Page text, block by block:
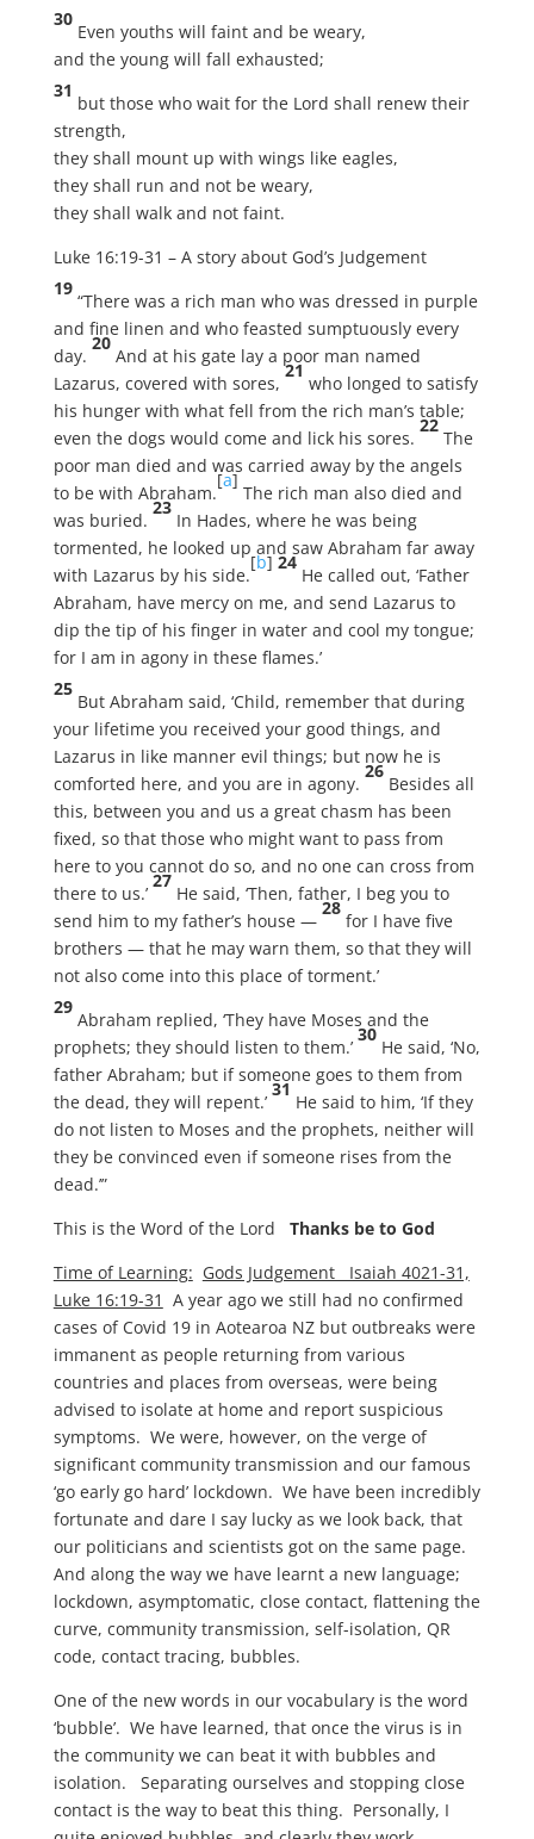
30
Even youths will faint and be weary,
and the young will fall exhausted;
31
but those who wait for the Lord shall renew their
strength,
they shall mount up with wings like eagles,
they shall run and not be weary,
they shall walk and not faint.
Luke 16:19-31 – A story about God’s Judgement
19
“There was a rich man who was dressed in purple
and fine linen and who feasted sumptuously every
day.
20
And at his gate lay a poor man named
Lazarus, covered with sores,
21
who longed to satisfy
his hunger with what fell from the rich man’s table;
even the dogs would come and lick his sores.
22
The
poor man died and was carried away by the angels
to be with Abraham.
[a]
The rich man also died and
was buried.
23
In Hades, where he was being
tormented, he looked up and saw Abraham far away
with Lazarus by his side.
[b] 24
He called out, ‘Father
Abraham, have mercy on me, and send Lazarus to
dip the tip of his finger in water and cool my tongue;
for I am in agony in these flames.’
25
But Abraham said, ‘Child, remember that during
your lifetime you received your good things, and
Lazarus in like manner evil things; but now he is
comforted here, and you are in agony.
26
Besides all
this, between you and us a great chasm has been
fixed, so that those who might want to pass from
here to you cannot do so, and no one can cross from
there to us.’
27
He said, ‘Then, father, I beg you to
send him to my father’s house —
28
for I have five
brothers — that he may warn them, so that they will
not also come into this place of torment.’
29
Abraham replied, ‘They have Moses and the
prophets; they should listen to them.’
30
He said, ‘No,
father Abraham; but if someone goes to them from
the dead, they will repent.’
31
He said to him, ‘If they
do not listen to Moses and the prophets, neither will
they be convinced even if someone rises from the
dead.’”
This is the Word of the Lord Thanks be to God
Time of Learning: Gods Judgement Isaiah 4021-31,
Luke 16:19-31 A year ago we still had no confirmed
cases of Covid 19 in Aotearoa NZ but outbreaks were
immanent as people returning from various
countries and places from overseas, were being
advised to isolate at home and report suspicious
symptoms. We were, however, on the verge of
significant community transmission and our famous
‘go early go hard’ lockdown. We have been incredibly
fortunate and dare I say lucky as we look back, that
our politicians and scientists got on the same page.
And along the way we have learnt a new language;
lockdown, asymptomatic, close contact, flattening the
curve, community transmission, self-isolation, QR
code, contact tracing, bubbles.
One of the new words in our vocabulary is the word
‘bubble’. We have learned, that once the virus is in
the community we can beat it with bubbles and
isolation. Separating ourselves and stopping close
contact is the way to beat this thing. Personally, I